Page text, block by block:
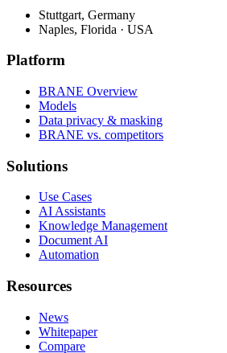
Stuttgart, Germany
Naples, Florida · USA
Platform
BRANE Overview
Models
Data privacy & masking
BRANE vs. competitors
Solutions
Use Cases
AI Assistants
Knowledge Management
Document AI
Automation
Resources
News
Whitepaper
Compare